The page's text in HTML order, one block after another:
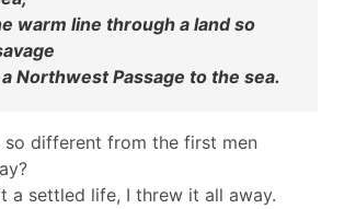
warm line through a land so
Northwest Passage to the sea.
so different from the first men
a settled life, I threw it all away.